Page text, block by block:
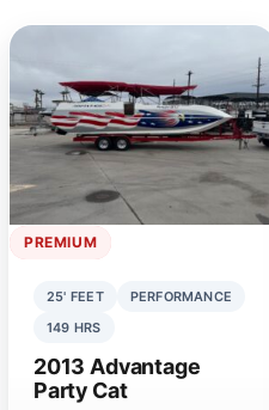
PREMIUM
25' FEET
PERFORMANCE
149 HRS
2013 Advantage
Party Cat